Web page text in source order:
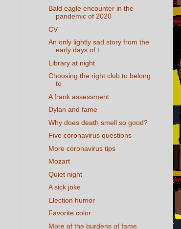
Bald eagle encounter in the
pandemic of 2020
CV
An only lightly sad story from the
early days of t...
Library at night
Choosing the right club to belong
to
A frank assessment
Dylan and fame
Why does death smell so good?
Five coronavirus questions
More coronavirus tips
Mozart
Quiet night
A sick joke
Election humor
Favorite color
More of the burdens of fame